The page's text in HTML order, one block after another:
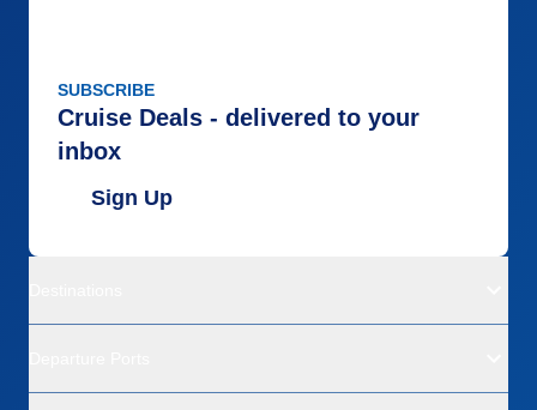
SUBSCRIBE
Cruise Deals - delivered to your
inbox
Sign Up